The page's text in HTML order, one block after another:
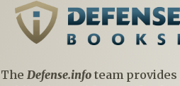
The Defense.infoteam